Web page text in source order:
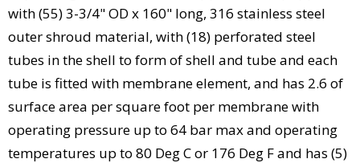
with (55) 3-3/4" OD x 160" long, 316 stainless steel
outer shroud material, with (18) perforated steel
tubes in the shell to form of shell and tube and each
tube is fitted with membrane element, and has 2.6 of
surface area per square foot per membrane with
operating pressure up to 64 bar max and operating
temperatures up to 80 Deg C or 176 Deg F and has (5)